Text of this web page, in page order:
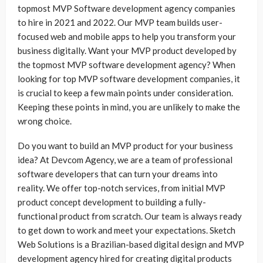
topmost MVP Software development agency companies
to hire in 2021 and 2022. Our MVP team builds user-
focused web and mobile apps to help you transform your
business digitally. Want your MVP product developed by
the topmost MVP software development agency? When
looking for top MVP software development companies, it
is crucial to keep a few main points under consideration.
Keeping these points in mind, you are unlikely to make the
wrong choice.
Do you want to build an MVP product for your business
idea? At Devcom Agency, we are a team of professional
software developers that can turn your dreams into
reality. We offer top-notch services, from initial MVP
product concept development to building a fully-
functional product from scratch. Our team is always ready
to get down to work and meet your expectations. Sketch
Web Solutions is a Brazilian-based digital design and MVP
development agency hired for creating digital products